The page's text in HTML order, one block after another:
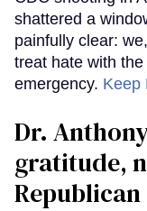
shattered a
painfully clear:
treat hate with
emergency. Keep
Dr.
gratitude,